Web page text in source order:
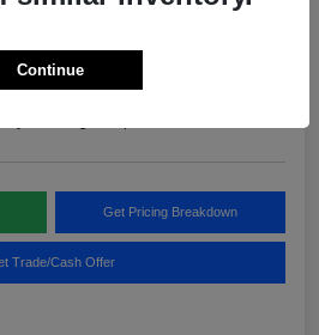
Get Pricing Breakdown
Trade/Cash Offer
Continue